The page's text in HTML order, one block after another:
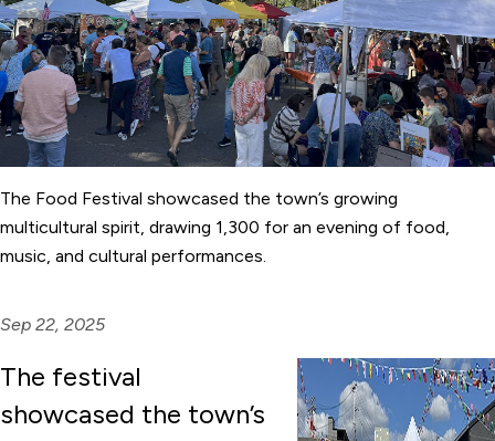
The Food Festival showcased the town’s growing
multicultural spirit, drawing 1,300 for an evening of food,
music, and cultural performances.
Sep 22, 2025
The festival
showcased the town’s